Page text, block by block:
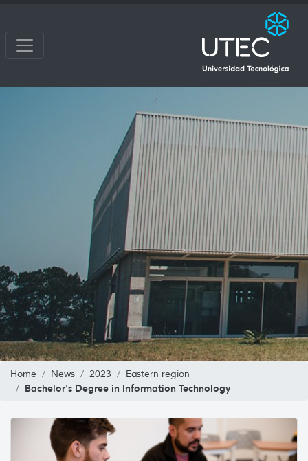
Home News 2023 Eastern region
Bachelor's Degree in Information Technology